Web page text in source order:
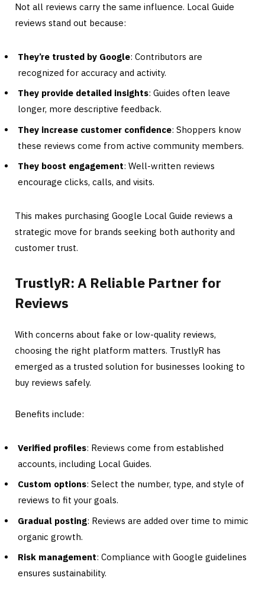
Not all reviews carry the same influence. Local Guide
reviews stand out because:
They’re trusted by Google: Contributors are
recognized for accuracy and activity.
They provide detailed insights: Guides often leave
longer, more descriptive feedback.
They increase customer confidence: Shoppers know
these reviews come from active community members.
They boost engagement: Well-written reviews
encourage clicks, calls, and visits.
This makes purchasing Google Local Guide reviews a
strategic move for brands seeking both authority and
customer trust.
TrustlyR: A Reliable Partner for
Reviews
With concerns about fake or low-quality reviews,
choosing the right platform matters. TrustlyR has
emerged as a trusted solution for businesses looking to
buy reviews safely.
Benefits include:
Verified profiles: Reviews come from established
accounts, including Local Guides.
Custom options: Select the number, type, and style of
reviews to fit your goals.
Gradual posting: Reviews are added over time to mimic
organic growth.
Risk management: Compliance with Google guidelines
ensures sustainability.